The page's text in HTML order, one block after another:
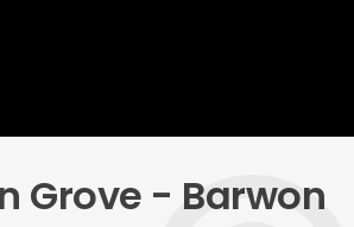
Grove - Barwon